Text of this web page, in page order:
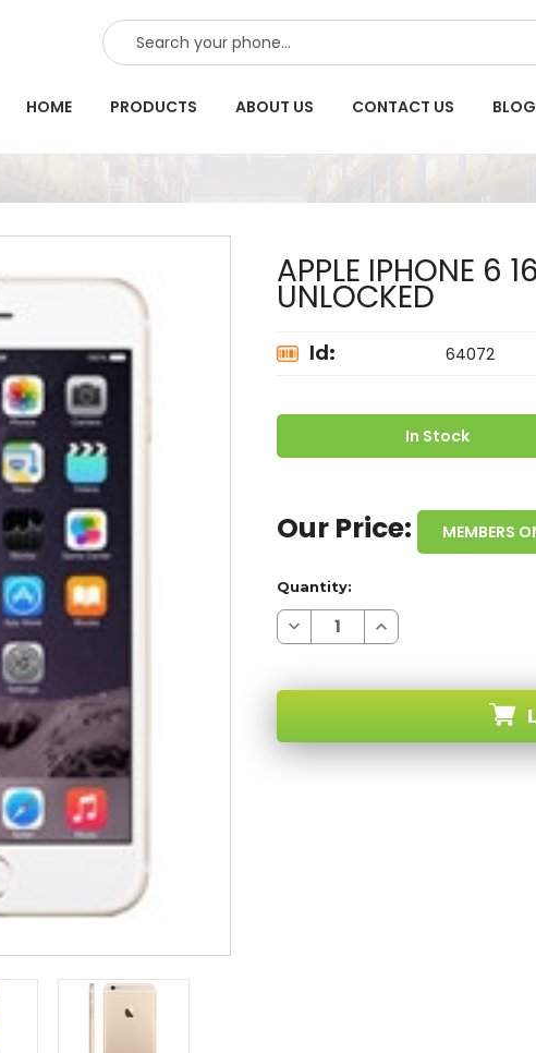
SEARCH
HOME PRODUCTS ABOUT US CONTACT US BLOG
APPLE IPHONE 6
UNLOCKED
Id: 64072
In Stock
Our Price: MEMBERS
Quantity:
Decrease
Quantity
4G
Increase
Quantity
4G